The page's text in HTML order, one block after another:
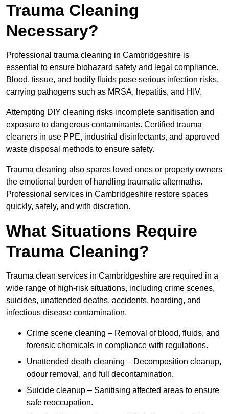
Trauma Cleaning
Necessary?
Professional trauma cleaning in Cambridgeshire is
essential to ensure biohazard safety and legal compliance.
Blood, tissue, and bodily fluids pose serious infection risks,
carrying pathogens such as MRSA, hepatitis, and HIV.
Attempting DIY cleaning risks incomplete sanitisation and
exposure to dangerous contaminants. Certified trauma
cleaners in use PPE, industrial disinfectants, and approved
waste disposal methods to ensure safety.
Trauma cleaning also spares loved ones or property owners
the emotional burden of handling traumatic aftermaths.
Professional services in Cambridgeshire restore spaces
quickly, safely, and with discretion.
What Situations Require
Trauma Cleaning?
Trauma clean services in Cambridgeshire are required in a
wide range of high-risk situations, including crime scenes,
suicides, unattended deaths, accidents, hoarding, and
infectious disease contamination.
Crime scene cleaning – Removal of blood, fluids, and
forensic chemicals in compliance with regulations.
Unattended death cleaning – Decomposition cleanup,
odour removal, and full decontamination.
Suicide cleanup – Sanitising affected areas to ensure
safe reoccupation.